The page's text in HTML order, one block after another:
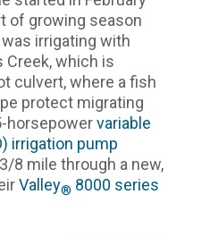
of growing season
irrigating with
which is
culvert, where a fish
protect migrating
horsepowervariable
irrigation pump
8 mile through a new,
Valley® 8000 series